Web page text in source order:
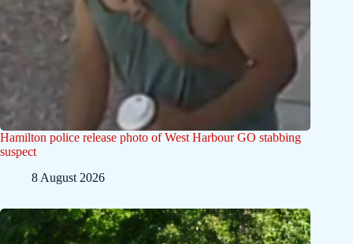
Hamilton police release photo of West Harbour GO stabbing
suspect
8 August 2026